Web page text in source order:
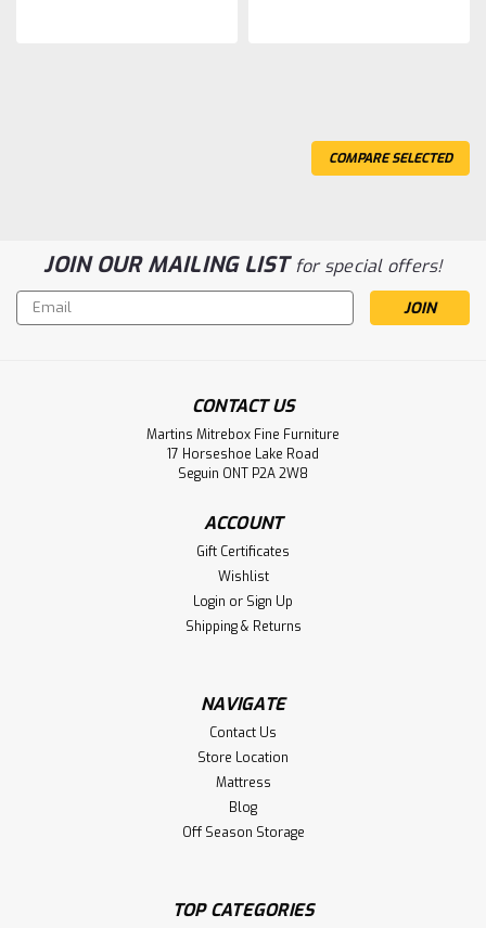
Wormy Maple Arcadia Live Edge 2
Drawer Night Stand
Wormy Maple Arcadia Live Edge 2 Drawer Night Stand.
Nightstand Dimensions 24'' Wide x 26'' High x 20'' Deep. (
Texture : Rough Cut. Hardware : H14 Handles. )
LOG IN FOR PRICING
COMPARE SELECTED
JOIN OUR MAILING LISTfor special offers!
Email
Address
CONTACT US
Martins Mitrebox Fine Furniture
17 Horseshoe Lake Road
Seguin ONT P2A 2W8
ACCOUNT
Gift Certificates
Wishlist
Login or Sign Up
Shipping & Returns
NAVIGATE
Contact Us
Store Location
Mattress
Blog
Off Season Storage
TOP CATEGORIES